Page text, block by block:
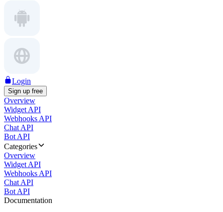
Login
Sign up free
Overview
Widget API
Webhooks API
Chat API
Bot API
Categories
Overview
Widget API
Webhooks API
Chat API
Bot API
Documentation